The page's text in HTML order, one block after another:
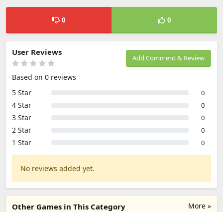
0 0
Add Comment & Review
User Reviews
Based on 0 reviews
5 Star
0
4 Star 0
3 Star 0
2 Star 0
1 Star 0
No reviews added yet.
More »
Other Games in This Category